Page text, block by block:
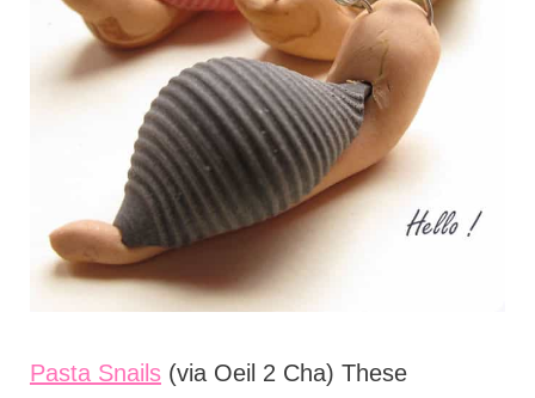
Pasta Snails(via Oeil 2 Cha) These